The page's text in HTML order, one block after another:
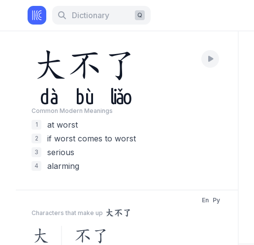
Dictionary Q
大 不 了
dà bù liǎo
Common Modern Meanings
1
at worst
2 if worst comes to worst
3 serious
4 alarming
Characters that make up 大不了
En Py
大 不了